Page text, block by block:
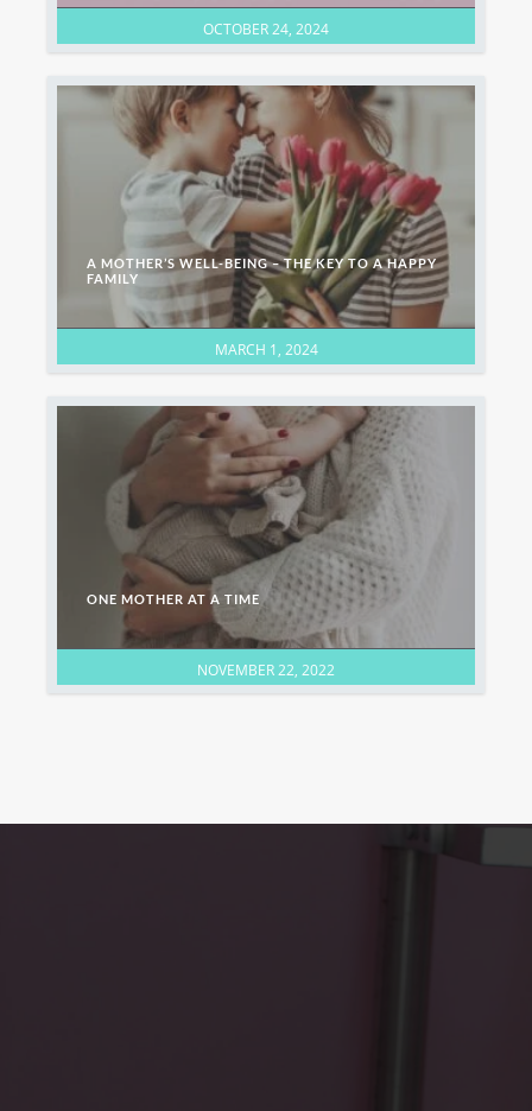
OCTOBER 24, 2024
MARCH 1, 2024
A MOTHER’S WELL-BEING – THE KEY TO A HAPPY
FAMILY
NOVEMBER 22, 2022
ONE MOTHER AT A TIME